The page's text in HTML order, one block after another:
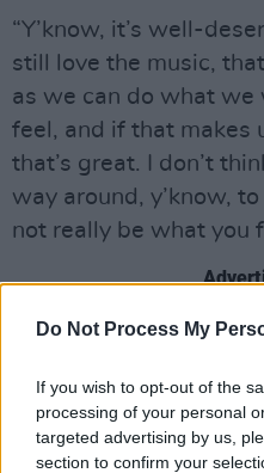
Do Not Process My
If you wish to opt-out of the
processing of your personal
targeted advertising by us,
section to confirm your
“Y’know, it’s well-
still love the music,
as we can do what
feel, and if that makes
that’s great. I don’t
way around, y’know,
not really be what you